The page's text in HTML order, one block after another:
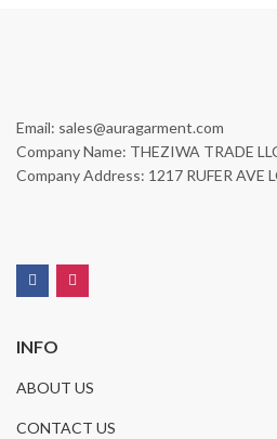
Email: sales@auragarment.com
Company Name: THEZIWA TRADE
Company Address: 1217 RUFER AVE
INFO
ABOUT US
CONTACT US